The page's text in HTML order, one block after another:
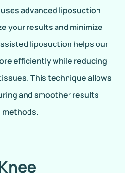
advanced liposuction
your results and minimize
liposuction helps our
efficiently while reducing
This technique allows
and smoother results
methods.